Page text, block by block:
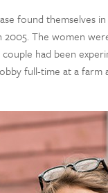
found themselves
2005. The women
couple had been
full-time at a farm